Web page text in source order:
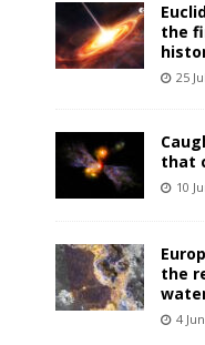
the
25
that
10
the
4